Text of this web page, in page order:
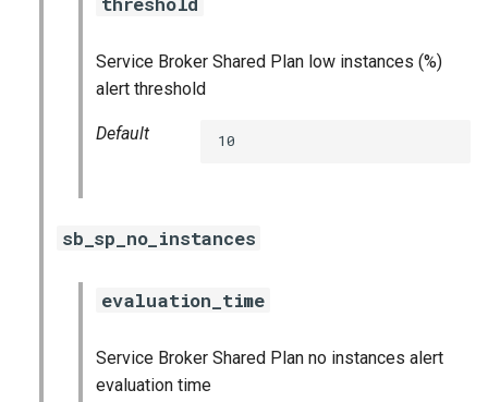
Service Broker Shared Plan low instances (%)
alert threshold
Default 10
sb_sp_no_instances
evaluation_time
Service Broker Shared Plan no instances alert
evaluation time